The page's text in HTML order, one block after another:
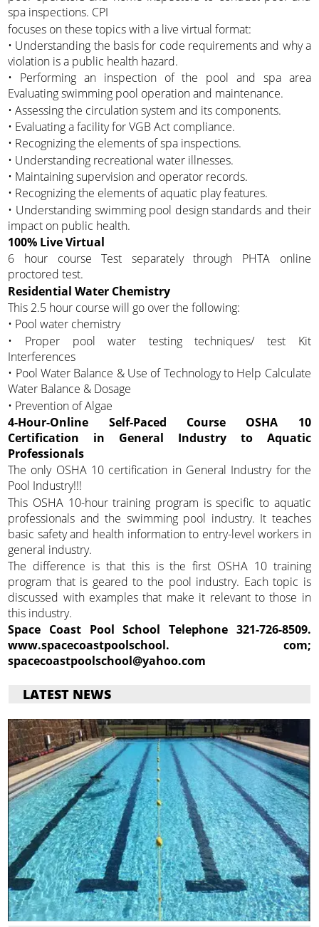
spa inspections. CPI
focuses on these topics with a live virtual format:
• Understanding the basis for code requirements and why a
violation is a public health hazard.
• Performing an inspection of the pool and spa area
Evaluating swimming pool operation and maintenance.
• Assessing the circulation system and its components.
• Evaluating a facility for VGB Act compliance.
• Recognizing the elements of spa inspections.
• Understanding recreational water illnesses.
• Maintaining supervision and operator records.
• Recognizing the elements of aquatic play features.
• Understanding swimming pool design standards and their
impact on public health.
100% Live Virtual
6 hour course Test separately through PHTA online
proctored test.
Residential Water Chemistry
This 2.5 hour course will go over the following:
• Pool water chemistry
• Proper pool water testing techniques/ test Kit
Interferences
• Pool Water Balance & Use of Technology to Help Calculate
Water Balance & Dosage
• Prevention of Algae
4-Hour-Online Self-Paced Course OSHA 10
Certification in General Industry to Aquatic
Professionals
The only OSHA 10 certification in General Industry for the
Pool Industry!!!
This OSHA 10-hour training program is specific to aquatic
professionals and the swimming pool industry. It teaches
basic safety and health information to entry-level workers in
general industry.
The difference is that this is the first OSHA 10 training
program that is geared to the pool industry. Each topic is
discussed with examples that make it relevant to those in
this industry.
Space Coast Pool School Telephone 321-726-8509.
www.spacecoastpoolschool.
com;
spacecoastpoolschool@yahoo.com
LATEST NEWS